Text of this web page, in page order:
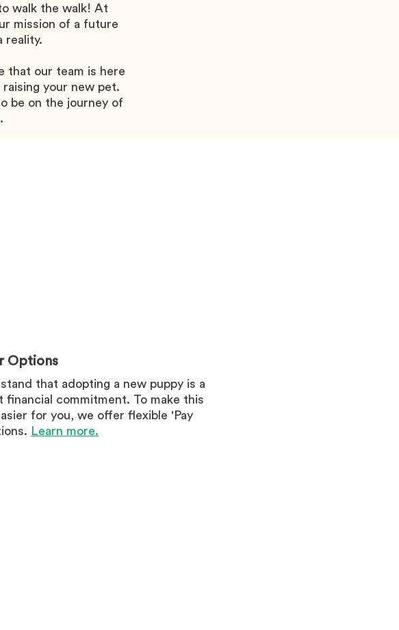
walk the walk! At
mission of a future
reality.
that our team is here
your new pet.
be on the journey of
Options
that adopting a new puppy is a
financial commitment. To make this
for you, we offer flexible 'Pay
Learn more.